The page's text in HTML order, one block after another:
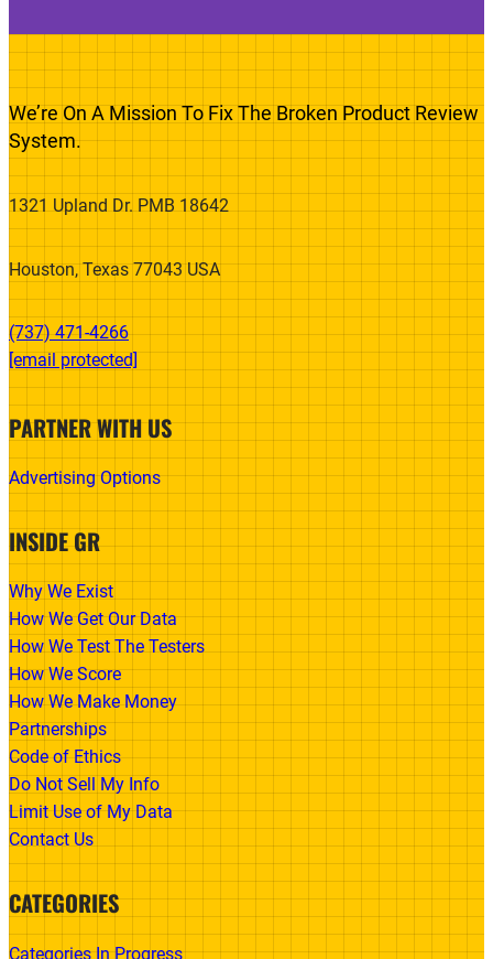
We’re On A Mission To Fix The Broken Product Review
System.
1321 Upland Dr. PMB 18642
Houston, Texas 77043 USA
(737) 471-4266‬
[email protected]
PARTNER WITH US
Advertising Options
INSIDE GR
Why We Exist
How We Get Our Data
How We Test The Testers
How We Score
How We Make Money
Partnerships
Code of Ethics
Do Not Sell My Info
Limit Use of My Data
Contact Us
CATEGORIES
Categories In Progress